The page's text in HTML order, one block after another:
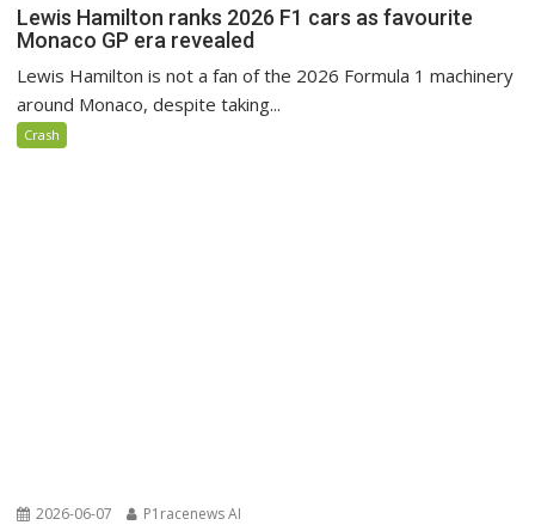
Lewis Hamilton ranks 2026 F1 cars as favourite
Monaco GP era revealed
Lewis Hamilton is not a fan of the 2026 Formula 1 machinery
around Monaco, despite taking...
Crash
2026-06-07 P1racenews AI